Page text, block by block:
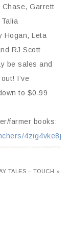
Chase, Garrett
Hogan, Leta
RJ Scott
be sales and
I’ve
to $0.99
farmer books:
4zig4vke8j
TALES – TOUCH »